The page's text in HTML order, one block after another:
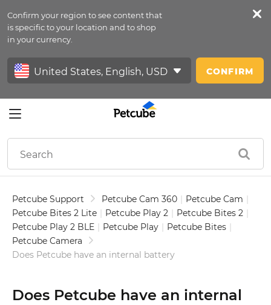
Confirm your region to see content that
is specific to your location and to shop
in your currency.
CONFIRM
Petfeed
Sign In
Petcube Support Petcube Cam 360 | Petcube Cam |
Petcube Bites 2 Lite | Petcube Play 2 | Petcube Bites 2 |
Petcube Play 2 BLE | Petcube Play | Petcube Bites |
Petcube Camera
Does Petcube have an internal battery
Does Petcube have an internal